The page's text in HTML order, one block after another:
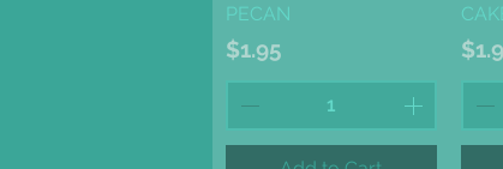
PECAN
Price
$1.95
CAKE